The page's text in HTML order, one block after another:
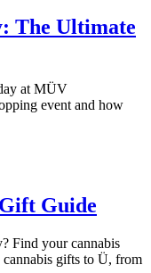
The Ultimate
at MÜV
event and how
Guide
Find your cannabis
cannabis gifts to Ü, from